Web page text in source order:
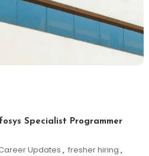
Specialist Programmer
Updates , fresher hiring ,